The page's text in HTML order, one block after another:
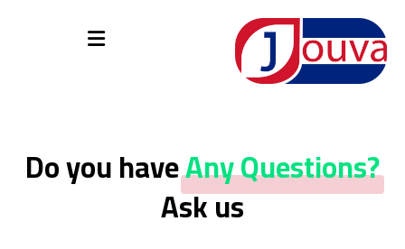
Do you haveAny Questions?
Ask us